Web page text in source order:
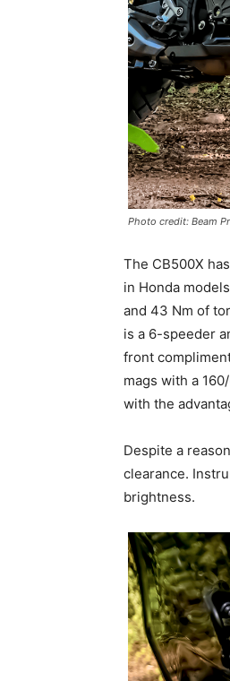
Photo credit: Beam
The CB500X
in Honda
and 43 Nm of
is a 6-speeder
front
mags with a
with the
Despite a
clearance.
brightness.